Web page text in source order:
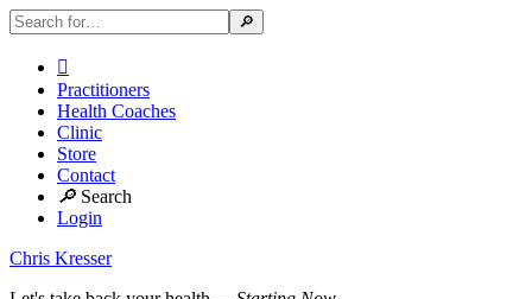

Practitioners
Health Coaches
Clinic
Store
Contact
🔎Search
Login
Chris Kresser